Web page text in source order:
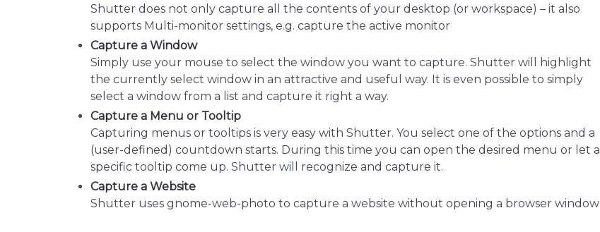
Shutter does not only capture all the contents of your desktop (or workspace) – it also
supports Multi-monitor settings, e.g. capture the active monitor
Capture a Window
Simply use your mouse to select the window you want to capture. Shutter will highlight
the currently select window in an attractive and useful way. It is even possible to simply
select a window from a list and capture it right a way.
Capture a Menu or Tooltip
Capturing menus or tooltips is very easy with Shutter. You select one of the options and a
(user-defined) countdown starts. During this time you can open the desired menu or let a
specific tooltip come up. Shutter will recognize and capture it.
Capture a Website
Shutter uses gnome-web-photo to capture a website without opening a browser window